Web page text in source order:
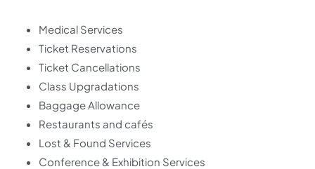
Medical Services
Ticket Reservations
Ticket Cancellations
Class Upgradations
Baggage Allowance
Restaurants and cafés
Lost & Found Services
Conference & Exhibition Services